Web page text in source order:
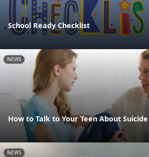
School Ready Checklist
NEWS
How to Talk to Your Teen About Suicide
NEWS